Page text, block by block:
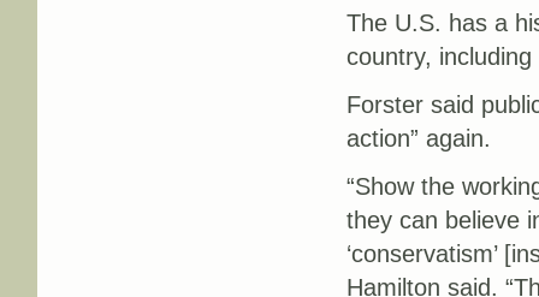
The U.S. has a
country,
Forster said
action” again.
“Show the
they can believe
‘conservatism’
Hamilton said.